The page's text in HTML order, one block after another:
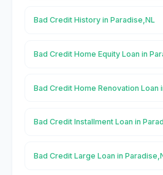
Bad Credit History in Paradise,NL
Bad Credit Home Equity Loan in
Bad Credit Home Renovation Loan
Bad Credit Installment Loan in
Bad Credit Large Loan in